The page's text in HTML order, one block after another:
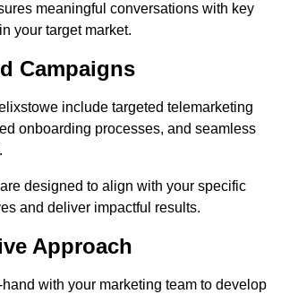
meaningful conversations with key
your target market.
Campaigns
include targeted telemarketing
onboarding processes, and seamless
designed to align with your specific
and deliver impactful results.
Approach
with your marketing team to develop